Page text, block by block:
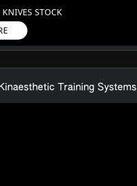
STOCK
Kinaesthetic Training Systems